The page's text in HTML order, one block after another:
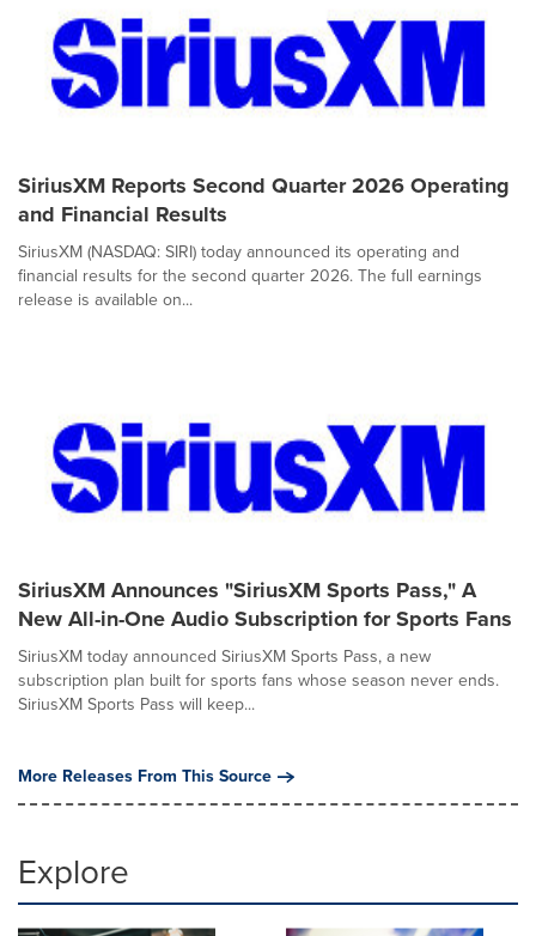
SiriusXM Reports Second Quarter 2026 Operating
and Financial Results
SiriusXM (NASDAQ: SIRI) today announced its operating and
financial results for the second quarter 2026. The full earnings
release is available on...
SiriusXM Announces "SiriusXM Sports Pass," A
New All-in-One Audio Subscription for Sports Fans
SiriusXM today announced SiriusXM Sports Pass, a new
subscription plan built for sports fans whose season never ends.
SiriusXM Sports Pass will keep...
More Releases From This Source
Explore